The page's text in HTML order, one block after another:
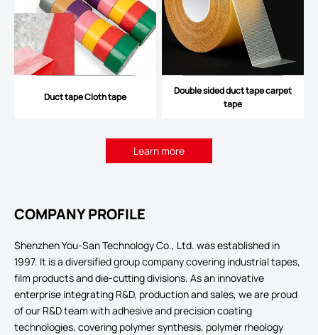
Duct tape Cloth tape
Double sided duct tape carpet
tape
Learn more
COMPANY PROFILE
Shenzhen You-San Technology Co., Ltd. was established in
1997. It is a diversified group company covering industrial tapes,
film products and die-cutting divisions. As an innovative
enterprise integrating R&D, production and sales, we are proud
of our R&D team with adhesive and precision coating
technologies, covering polymer synthesis, polymer rheology